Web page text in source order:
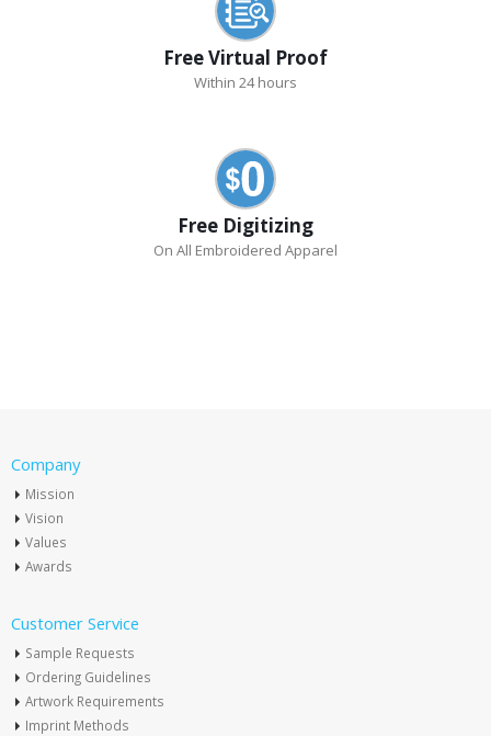
Free Virtual Proof
Within 24 hours
Free Digitizing
On All Embroidered Apparel
Company
Mission
Vision
Values
Awards
Customer Service
Sample Requests
Ordering Guidelines
Artwork Requirements
Imprint Methods